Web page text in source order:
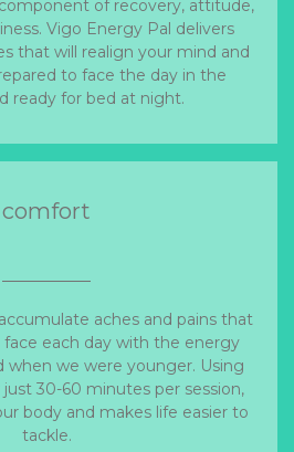
of recovery, attitude,
Vigo Energy Pal delivers
that will realign your mind and
to face the day in the
ready for bed at night.
comfort
aches and pains that
each day with the energy
when we were younger. Using
30-60 minutes per session,
body and makes life easier to
tackle.